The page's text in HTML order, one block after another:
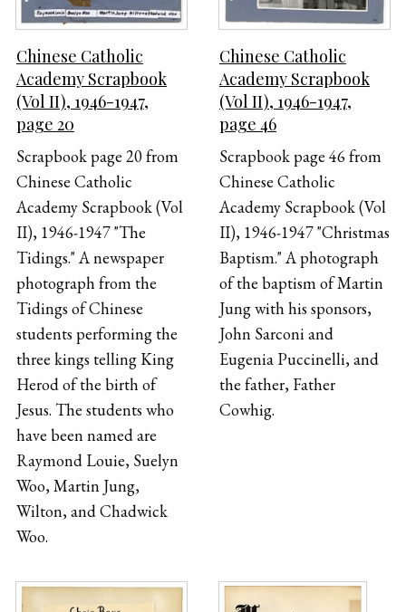
Chinese Catholic
Academy Scrapbook
(Vol II), 1946-1947,
page 20
Scrapbook page 20 from
Chinese Catholic
Academy Scrapbook (Vol
II), 1946-1947 "The
Tidings." A newspaper
photograph from the
Tidings of Chinese
students performing the
three kings telling King
Herod of the birth of
Jesus. The students who
have been named are
Raymond Louie, Suelyn
Woo, Martin Jung,
Wilton, and Chadwick
Woo.
Chinese Catholic
Academy Scrapbook
(Vol II), 1946-1947,
page 46
Scrapbook page 46 from
Chinese Catholic
Academy Scrapbook (Vol
II), 1946-1947 "Christmas
Baptism." A photograph
of the baptism of Martin
Jung with his sponsors,
John Sarconi and
Eugenia Puccinelli, and
the father, Father
Cowhig.